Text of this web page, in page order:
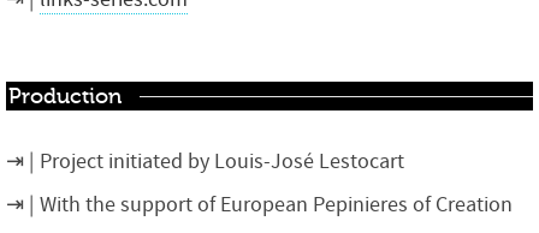
Production
Project initiated by Louis-José Lestocart
With the support of European Pepinieres of Creation